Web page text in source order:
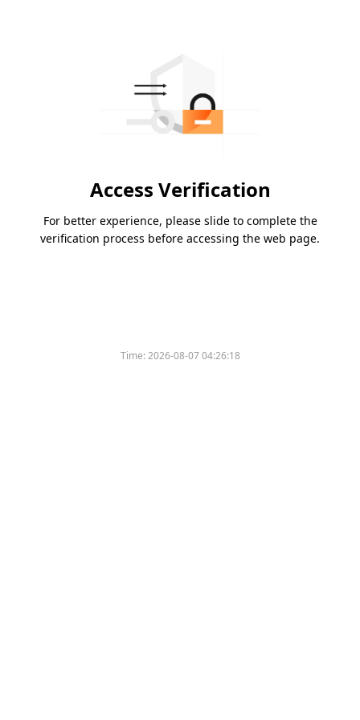
Access Verification
For better experience, please slide to complete the
verification process before accessing the web page.
Time:2026-08-07 04:26:18